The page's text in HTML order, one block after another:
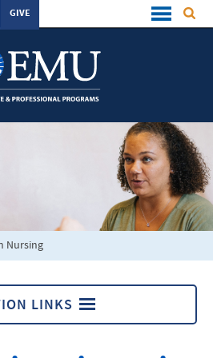
GIVE
Nursing
LINKS
Science in Nursing